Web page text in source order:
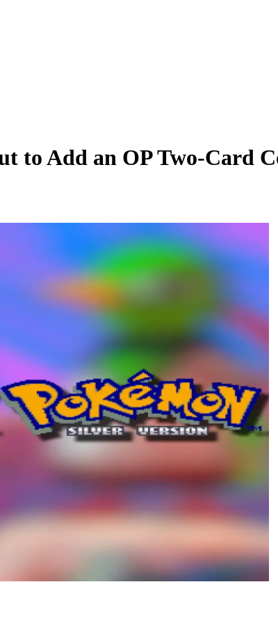
to Add an OP Two-Card